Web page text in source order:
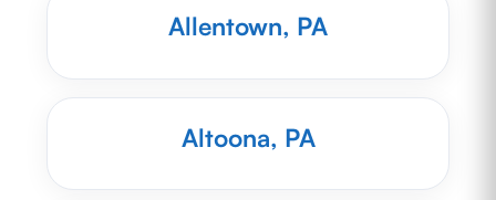
Allentown, PA
Altoona, PA